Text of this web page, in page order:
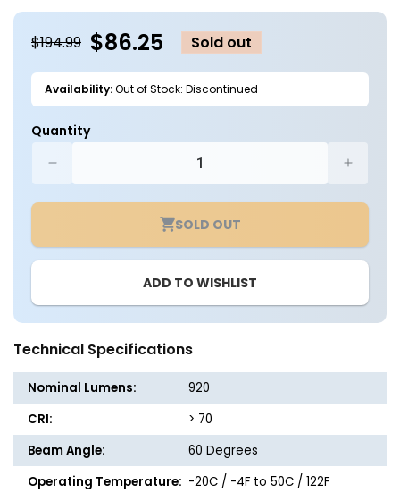
modal
$194.99 $86.25 Sold out
Availability:Out of Stock: Discontinued
Quantity
quantity
for
LED
Adjustable
Light
-
High
Output
3W
Cree
LEDs
-
LumeGen
for
LED
Light
-
3W
-
SOLD OUT
ADD TO WISHLIST
Technical Specifications
Nominal Lumens:
920
CRI:
> 70
Beam Angle:
60 Degrees
Operating Temperature: -20C / -4F to 50C / 122F